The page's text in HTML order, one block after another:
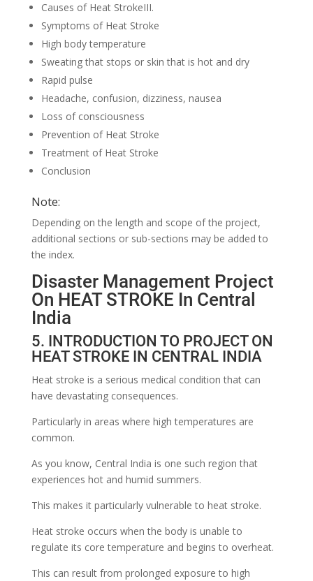
Causes of Heat StrokeIII.
Symptoms of Heat Stroke
High body temperature
Sweating that stops or skin that is hot and dry
Rapid pulse
Headache, confusion, dizziness, nausea
Loss of consciousness
Prevention of Heat Stroke
Treatment of Heat Stroke
Conclusion
Note:
Depending on the length and scope of the project,
additional sections or sub-sections may be added to
the index.
Disaster Management Project
On HEAT STROKE In Central
India
5. INTRODUCTION TO PROJECT ON
HEAT STROKE IN CENTRAL INDIA
Heat stroke is a serious medical condition that can
have devastating consequences.
Particularly in areas where high temperatures are
common.
As you know, Central India is one such region that
experiences hot and humid summers.
This makes it particularly vulnerable to heat stroke.
Heat stroke occurs when the body is unable to
regulate its core temperature and begins to overheat.
This can result from prolonged exposure to high